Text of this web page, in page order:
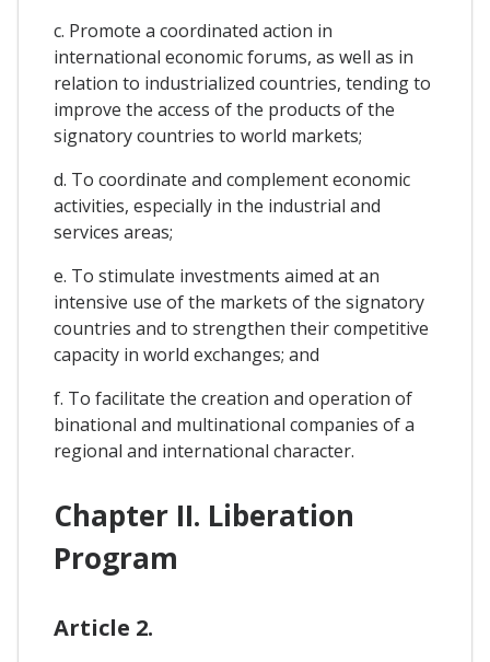
c. Promote a coordinated action in
international economic forums, as well as in
relation to industrialized countries, tending to
improve the access of the products of the
signatory countries to world markets;
d. To coordinate and complement economic
activities, especially in the industrial and
services areas;
e. To stimulate investments aimed at an
intensive use of the markets of the signatory
countries and to strengthen their competitive
capacity in world exchanges; and
f. To facilitate the creation and operation of
binational and multinational companies of a
regional and international character.
Chapter II. Liberation
Program
Article 2.